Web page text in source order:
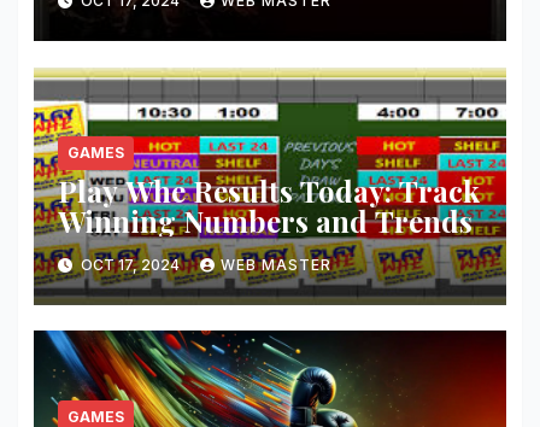
GAMES
Play Whe Results Today: Track
Winning Numbers and Trends
OCT 17, 2024 WEB MASTER
GAMES